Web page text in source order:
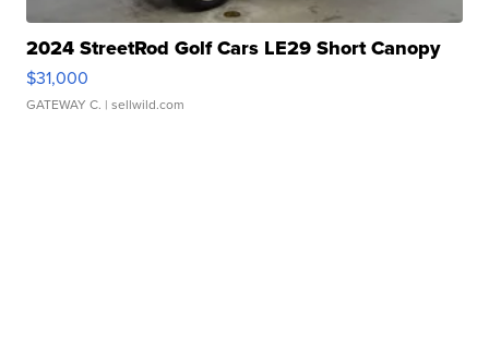
2024 StreetRod Golf Cars LE29 Short Canopy
$31,000
GATEWAY C. | sellwild.com